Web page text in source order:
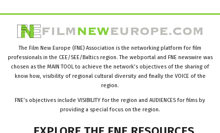
The Film New Europe (FNE) Association is the networking platform for film
professionals in the CEE/SEE/Baltics region. The webportal and FNE newswire was
chosen as the MAIN TOOL to achieve the network’s objectives of the sharing of
know how, visibility of regional cultural diversity and finally the VOICE of the
region.
FNE’s objectives include VISIBILITY for the region and AUDIENCES for films by
providing a special focus on the region.